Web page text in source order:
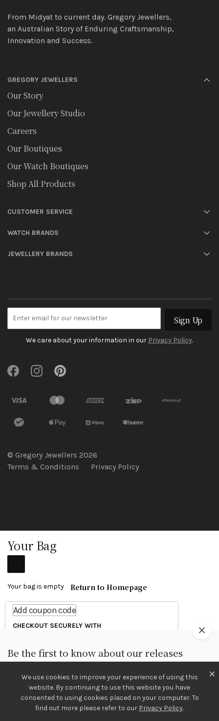
Be the first to know about our releases
We care about your information in ourPrivacy Policy
Sign Up
From Midyat to current day. Gregory Jewellers,
an Australian Story of Enduring Craftsmanship,
Innovation and Success.
GREGORY JEWELLERS
Our Story
Our Jewellery Studio
Careers
Our Boutiques
Our Watch Boutiques
Shop All Products
CUSTOMER SERVICE
JEWELLERY BRANDS
WATCH BRANDS
We care about your information in our Privacy Policy.
Sign Up
© Gregory Jewellers 2026
Terms & Conditions
Privacy Policy
We use cookies to improve your experience of using this
website. By continuing to use this website you have
consented to using cookies placed on your computer. To
find out more please refer to our Privacy Policy.
Your Bag
Your bag is empty Return to Homepage
Add coupon code
Continue Shopping
CHECKOUT SECURELY WITH